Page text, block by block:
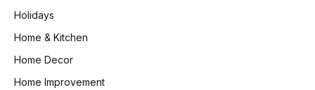
Holidays
Home & Kitchen
Home Decor
Home Improvement